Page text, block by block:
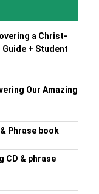
a Christ-
+ Student
Our Amazing
Phrase book
CD & phrase